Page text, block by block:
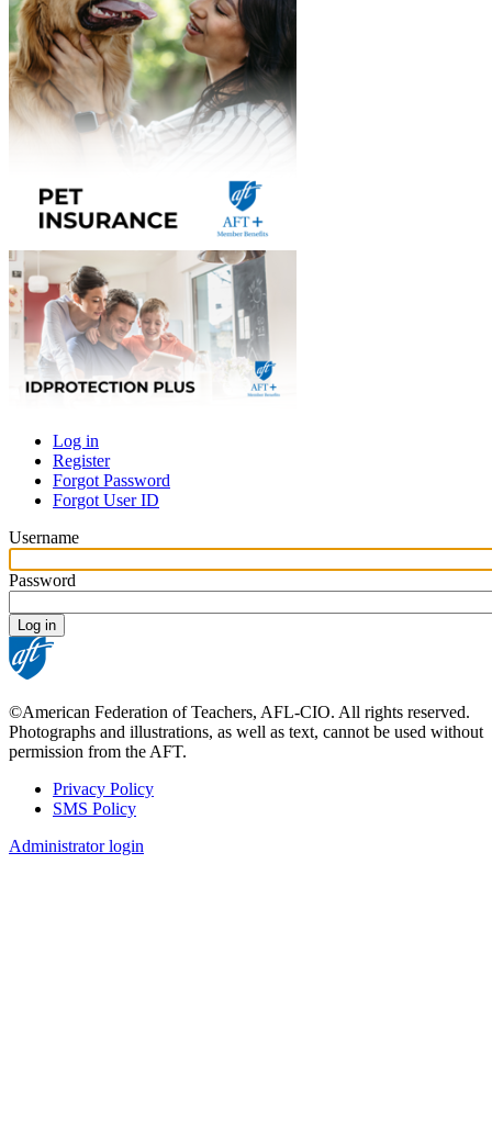
Primary
tabs
Log in
Register
Forgot Password
Forgot User ID
Username
Password
©American Federation of Teachers, AFL-CIO. All rights reserved.
Photographs and illustrations, as well as text, cannot be used without
permission from the AFT.
Footer
Privacy Policy
SMS Policy
Administrator login